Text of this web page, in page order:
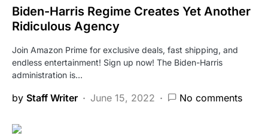
Biden-Harris Regime Creates Yet Another
Ridiculous Agency
Join Amazon Prime for exclusive deals, fast shipping, and
endless entertainment! Sign up now! The Biden-Harris
administration is…
by Staff Writer June 15, 2022 No comments